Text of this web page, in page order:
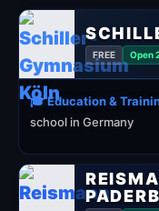
FREE Open
🎓 Education &
school in Germany